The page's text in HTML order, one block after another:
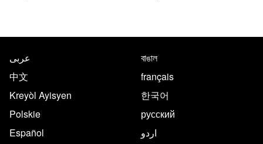
Translate this page in the
عربى
বাঙাল
中文
français
Kreyòl Ayisyen
한국어
Polskie
русский
Español
اردو